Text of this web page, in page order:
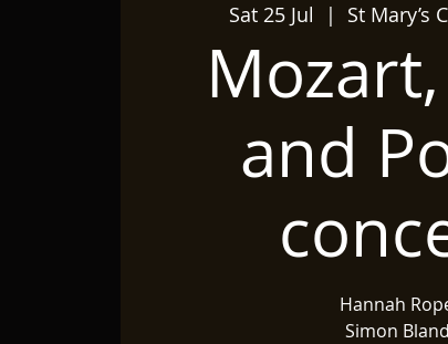
Sat 25 Jul
  |
St Mary’s
and
Hannah
Simon